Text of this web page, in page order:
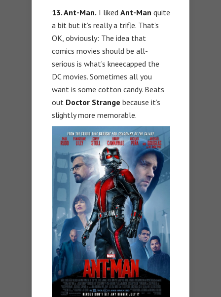
13. Ant-Man. I liked Ant-Man quite
a bit but it’s really a trifle. That’s
OK, obviously: The idea that
comics movies should be all-
serious is what’s kneecapped the
DC movies. Sometimes all you
want is some cotton candy. Beats
out Doctor Strange because it’s
slightly more memorable.